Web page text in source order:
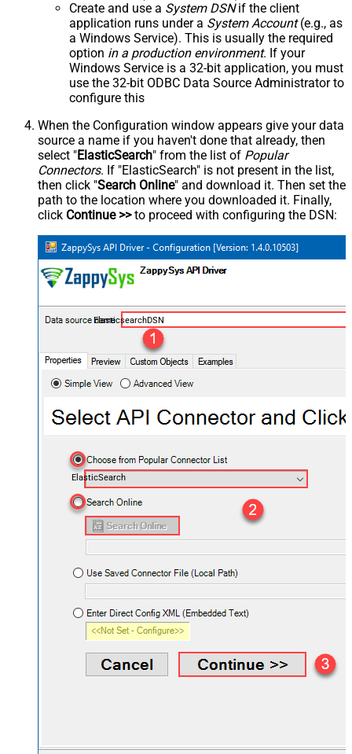
Create and use a System DSNif the client
application runs under a System Account(e.g., as
a Windows Service). This is usually the required
option in a production environment. If your
Windows Service is a 32-bit application, you must
use the 32-bit ODBC Data Source Administrator to
configure this
When the Configuration window appears give your data
source a name if you haven't done that already, then
select "ElasticSearch" from the list of Popular
Connectors. If "ElasticSearch" is not present in the list,
then click "Search Online" and download it. Then set the
path to the location where you downloaded it. Finally,
click Continue >>to proceed with configuring the DSN:
ElasticsearchDSN
ElasticSearch